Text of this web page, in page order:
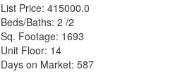
List Price: 415000.0
Beds/Baths: 2 /2
Sq. Footage: 1693
Unit Floor: 14
Days on Market: 587